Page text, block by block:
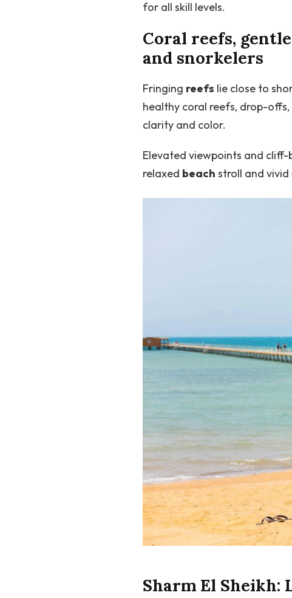
for all skill levels.
Coral reefs,
and snorkelers
Fringing reefs lie close to
healthy coral reefs, drop-
clarity and color.
Elevated viewpoints and
relaxed beach stroll and
Sharm El Sheikh: